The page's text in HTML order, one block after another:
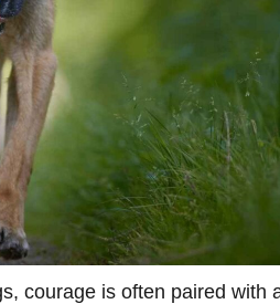
courage is often paired with